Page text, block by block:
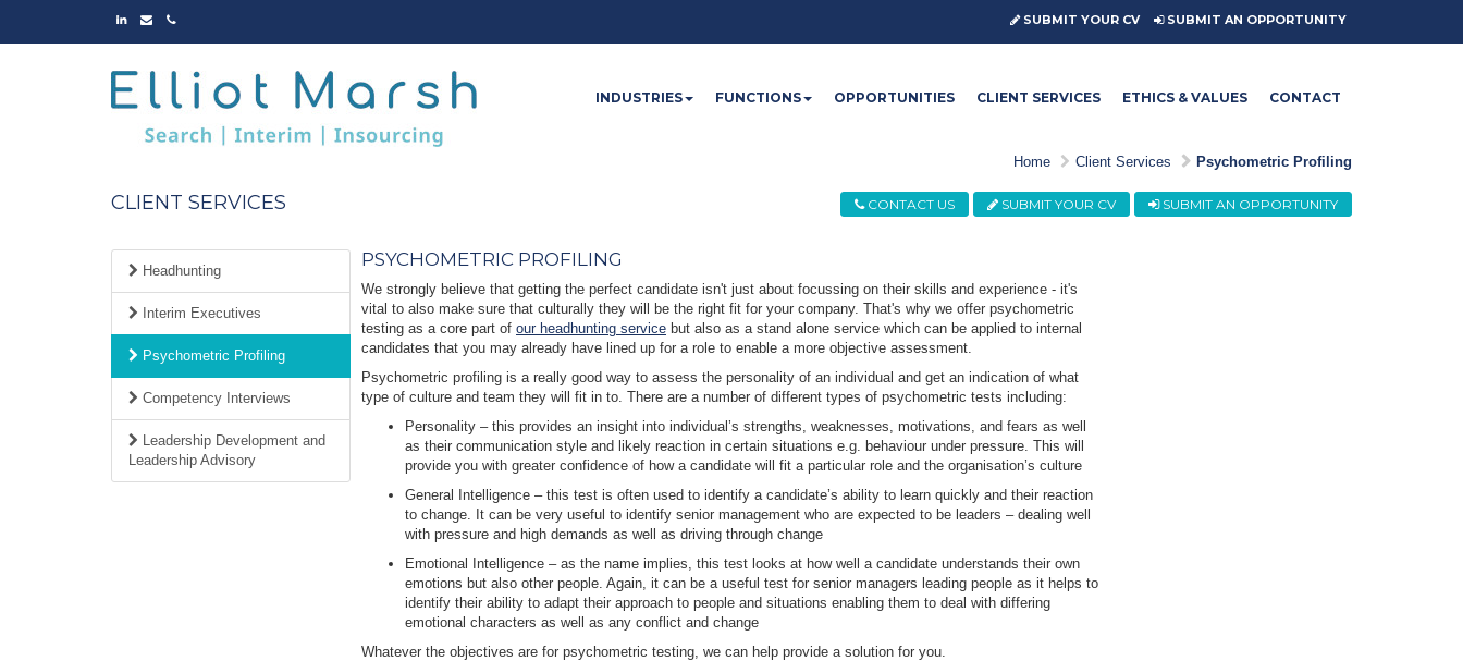
LINKED
EMAILPHONE SUBMIT YOUR CV SUBMIT AN OPPORTUNITY
INDUSTRIES FUNCTIONS OPPORTUNITIES CLIENT SERVICES ETHICS & VALUES CONTACT
Home Client Services Psychometric Profiling
CONTACT US SUBMIT YOUR CV SUBMIT AN OPPORTUNITY
CLIENT SERVICES
Headhunting
Interim Executives
Psychometric Profiling
Competency Interviews
Leadership Development and
Leadership Advisory
PSYCHOMETRIC PROFILING
We strongly believe that getting the perfect candidate isn't just about focussing on their skills and experience - it's
vital to also make sure that culturally they will be the right fit for your company. That's why we offer psychometric
testing as a core part of our headhunting service but also as a stand alone service which can be applied to internal
candidates that you may already have lined up for a role to enable a more objective assessment.
Psychometric profiling is a really good way to assess the personality of an individual and get an indication of what
type of culture and team they will fit in to. There are a number of different types of psychometric tests including:
Personality – this provides an insight into individual’s strengths, weaknesses, motivations, and fears as well
as their communication style and likely reaction in certain situations e.g. behaviour under pressure. This will
provide you with greater confidence of how a candidate will fit a particular role and the organisation’s culture
General Intelligence – this test is often used to identify a candidate’s ability to learn quickly and their reaction
to change. It can be very useful to identify senior management who are expected to be leaders – dealing well
with pressure and high demands as well as driving through change
Emotional Intelligence – as the name implies, this test looks at how well a candidate understands their own
emotions but also other people. Again, it can be a useful test for senior managers leading people as it helps to
identify their ability to adapt their approach to people and situations enabling them to deal with differing
emotional characters as well as any conflict and change
Whatever the objectives are for psychometric testing, we can help provide a solution for you.